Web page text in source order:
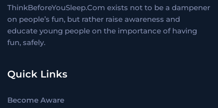
ThinkBeforeYouSleep.Com exists not to be a dampener
on people’s fun, but rather raise awareness and
educate young people on the importance of having
fun, safely.
Quick Links
Become Aware